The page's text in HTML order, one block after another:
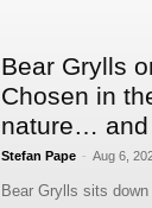
Bear Grylls
Chosen in
nature… and
Stefan Pape - Aug 6,
Bear Grylls sits